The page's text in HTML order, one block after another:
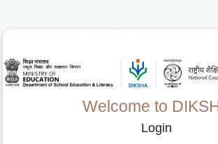
Welcome to
Login